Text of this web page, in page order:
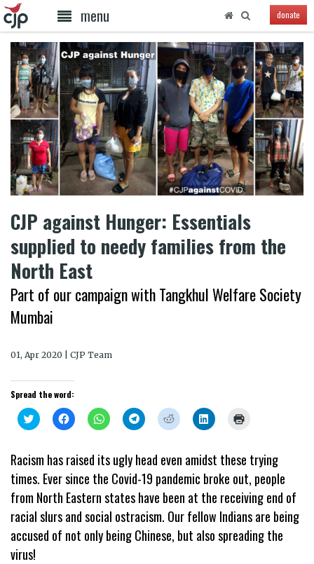
menu donate
CJP against Hunger: Essentials
supplied to needy families from the
North East
Part of our campaign with Tangkhul Welfare Society
Mumbai
01, Apr 2020 | CJP Team
Spread the word:
Click
to
Twitter
(Opens
new
window)
Click
to
Facebook
(Opens
in
new
window)
Click
to
WhatsApp
(Opens
new
Click
to
Telegram
(Opens
in
new
window)
Click
to
(Opens
in
new
Click
to
LinkedIn
(Opens
new
in
new
window)
Racism has raised its ugly head even amidst these trying
times. Ever since the Covid-19 pandemic broke out, people
from North Eastern states have been at the receiving end of
racial slurs and social ostracism. Our fellow Indians are being
accused of not only being Chinese, but also spreading the
virus!